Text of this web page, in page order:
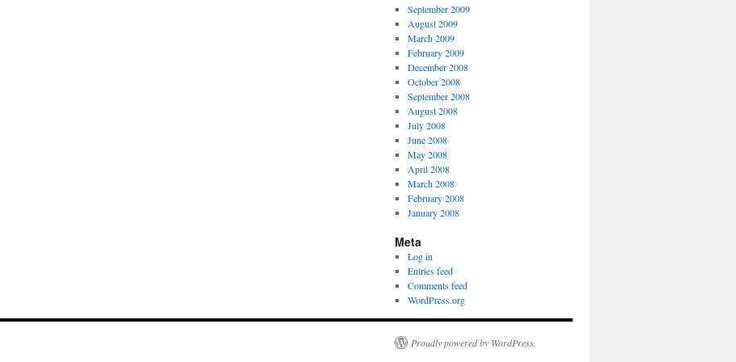
September 2009
August 2009
March 2009
February 2009
December 2008
October 2008
September 2008
August 2008
July 2008
June 2008
May 2008
April 2008
March 2008
February 2008
January 2008
Meta
Log in
Entries feed
Comments feed
WordPress.org
Proudly powered by WordPress.